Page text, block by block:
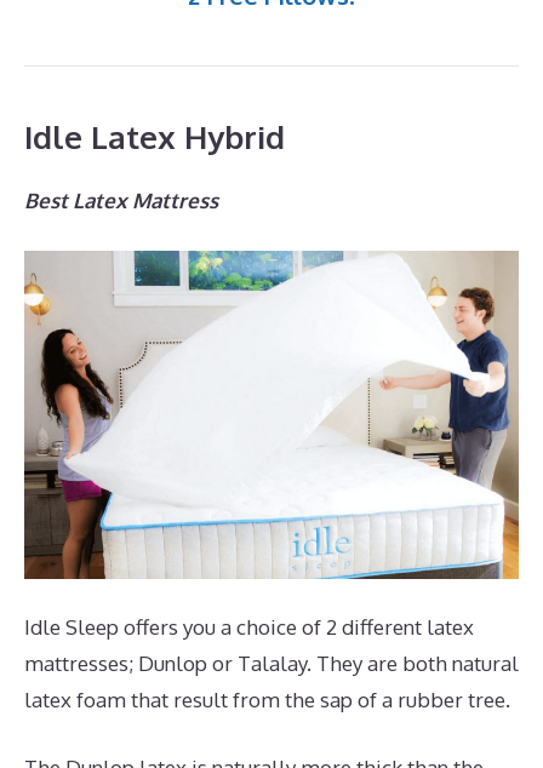
Idle Latex Hybrid
Best Latex Mattress
Idle Sleep offers you a choice of 2 different latex
mattresses; Dunlop or Talalay. They are both natural
latex foam that result from the sap of a rubber tree.